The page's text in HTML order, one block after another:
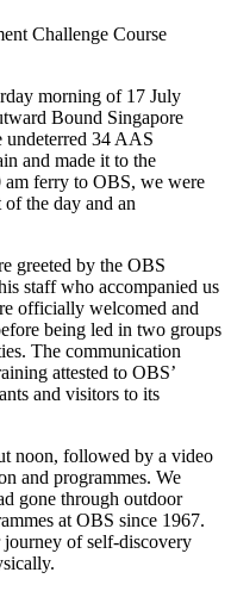
Challenge Course
morning of 17 July
Bound Singapore
34 AAS
and made it to the
am ferry to OBS, we were
the day and an
greeted by the OBS
staff who accompanied us
officially welcomed and
being led in two groups
The communication
attested to OBS’
and visitors to its
noon, followed by a video
and programmes. We
gone through outdoor
at OBS since 1967.
journey of self-discovery